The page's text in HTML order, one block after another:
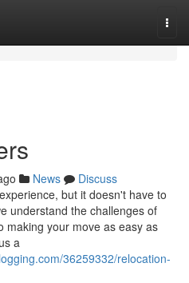
News
Discuss
but it doesn't have to
understand the challenges of
making your move as easy as
a
36259332/relocation-